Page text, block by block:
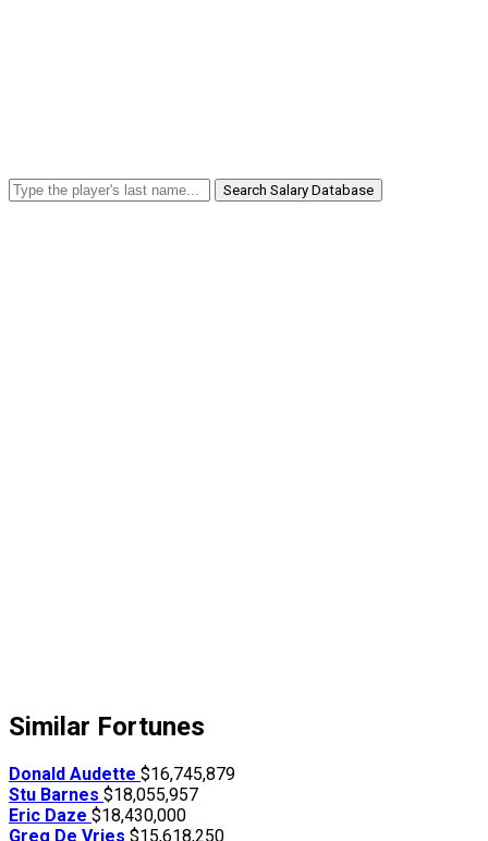
Search Salary Database
Similar Fortunes
Donald Audette $16,745,879
Stu Barnes $18,055,957
Eric Daze $18,430,000
Greg De Vries $15,618,250